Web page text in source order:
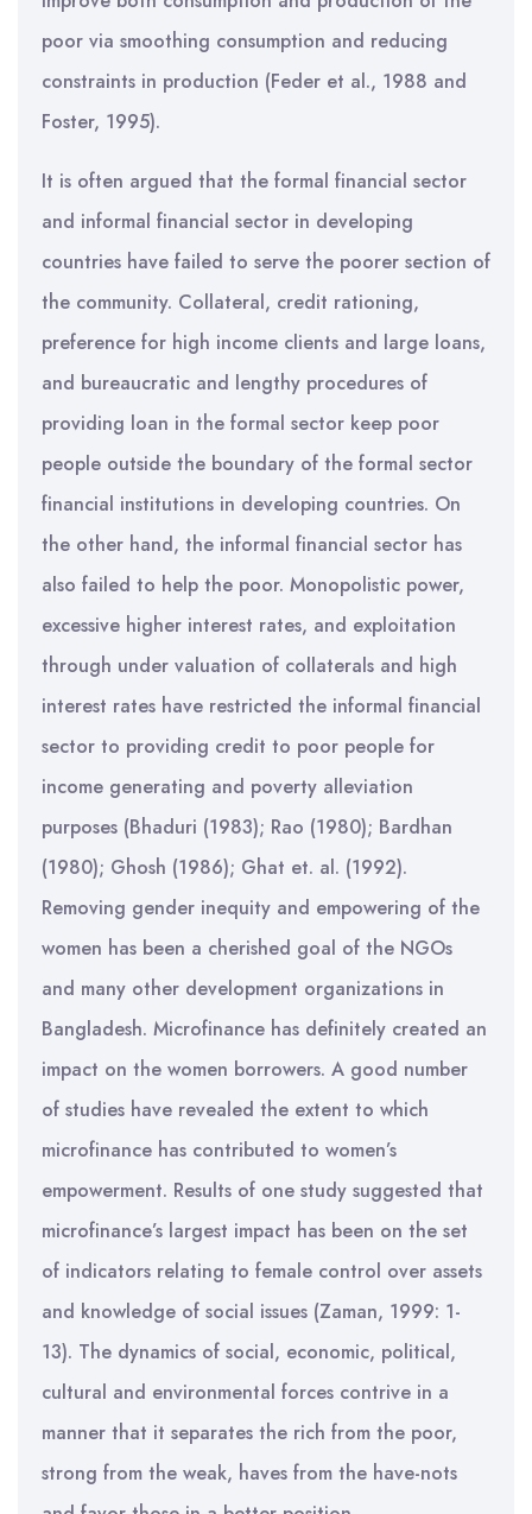
poor via smoothing consumption and reducing
constraints in production (Feder et al., 1988 and
Foster, 1995).
It is often argued that the formal financial sector
and informal financial sector in developing
countries have failed to serve the poorer section of
the community. Collateral, credit rationing,
preference for high income clients and large loans,
and bureaucratic and lengthy procedures of
providing loan in the formal sector keep poor
people outside the boundary of the formal sector
financial institutions in developing countries. On
the other hand, the informal financial sector has
also failed to help the poor. Monopolistic power,
excessive higher interest rates, and exploitation
through under valuation of collaterals and high
interest rates have restricted the informal financial
sector to providing credit to poor people for
income generating and poverty alleviation
purposes (Bhaduri (1983); Rao (1980); Bardhan
(1980); Ghosh (1986); Ghat et. al. (1992).
Removing gender inequity and empowering of the
women has been a cherished goal of the NGOs
and many other development organizations in
Bangladesh. Microfinance has definitely created an
impact on the women borrowers. A good number
of studies have revealed the extent to which
microfinance has contributed to women’s
empowerment. Results of one study suggested that
microfinance’s largest impact has been on the set
of indicators relating to female control over assets
and knowledge of social issues (Zaman, 1999: 1-
13). The dynamics of social, economic, political,
cultural and environmental forces contrive in a
manner that it separates the rich from the poor,
strong from the weak, haves from the have-nots